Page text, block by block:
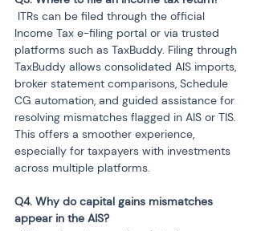
Income Tax e-filing portal or via trusted
platforms such as TaxBuddy. Filing through
TaxBuddy allows consolidated AIS imports,
broker statement comparisons, Schedule
CG automation, and guided assistance for
resolving mismatches flagged in AIS or TIS.
This offers a smoother experience,
especially for taxpayers with investments
across multiple platforms.
Q4. Why do capital gains mismatches